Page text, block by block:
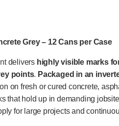
Grey – 12 Cans per Case
delivers highly visible marks
points. Packaged in an
on fresh or cured concrete,
that hold up in demanding
for large projects and